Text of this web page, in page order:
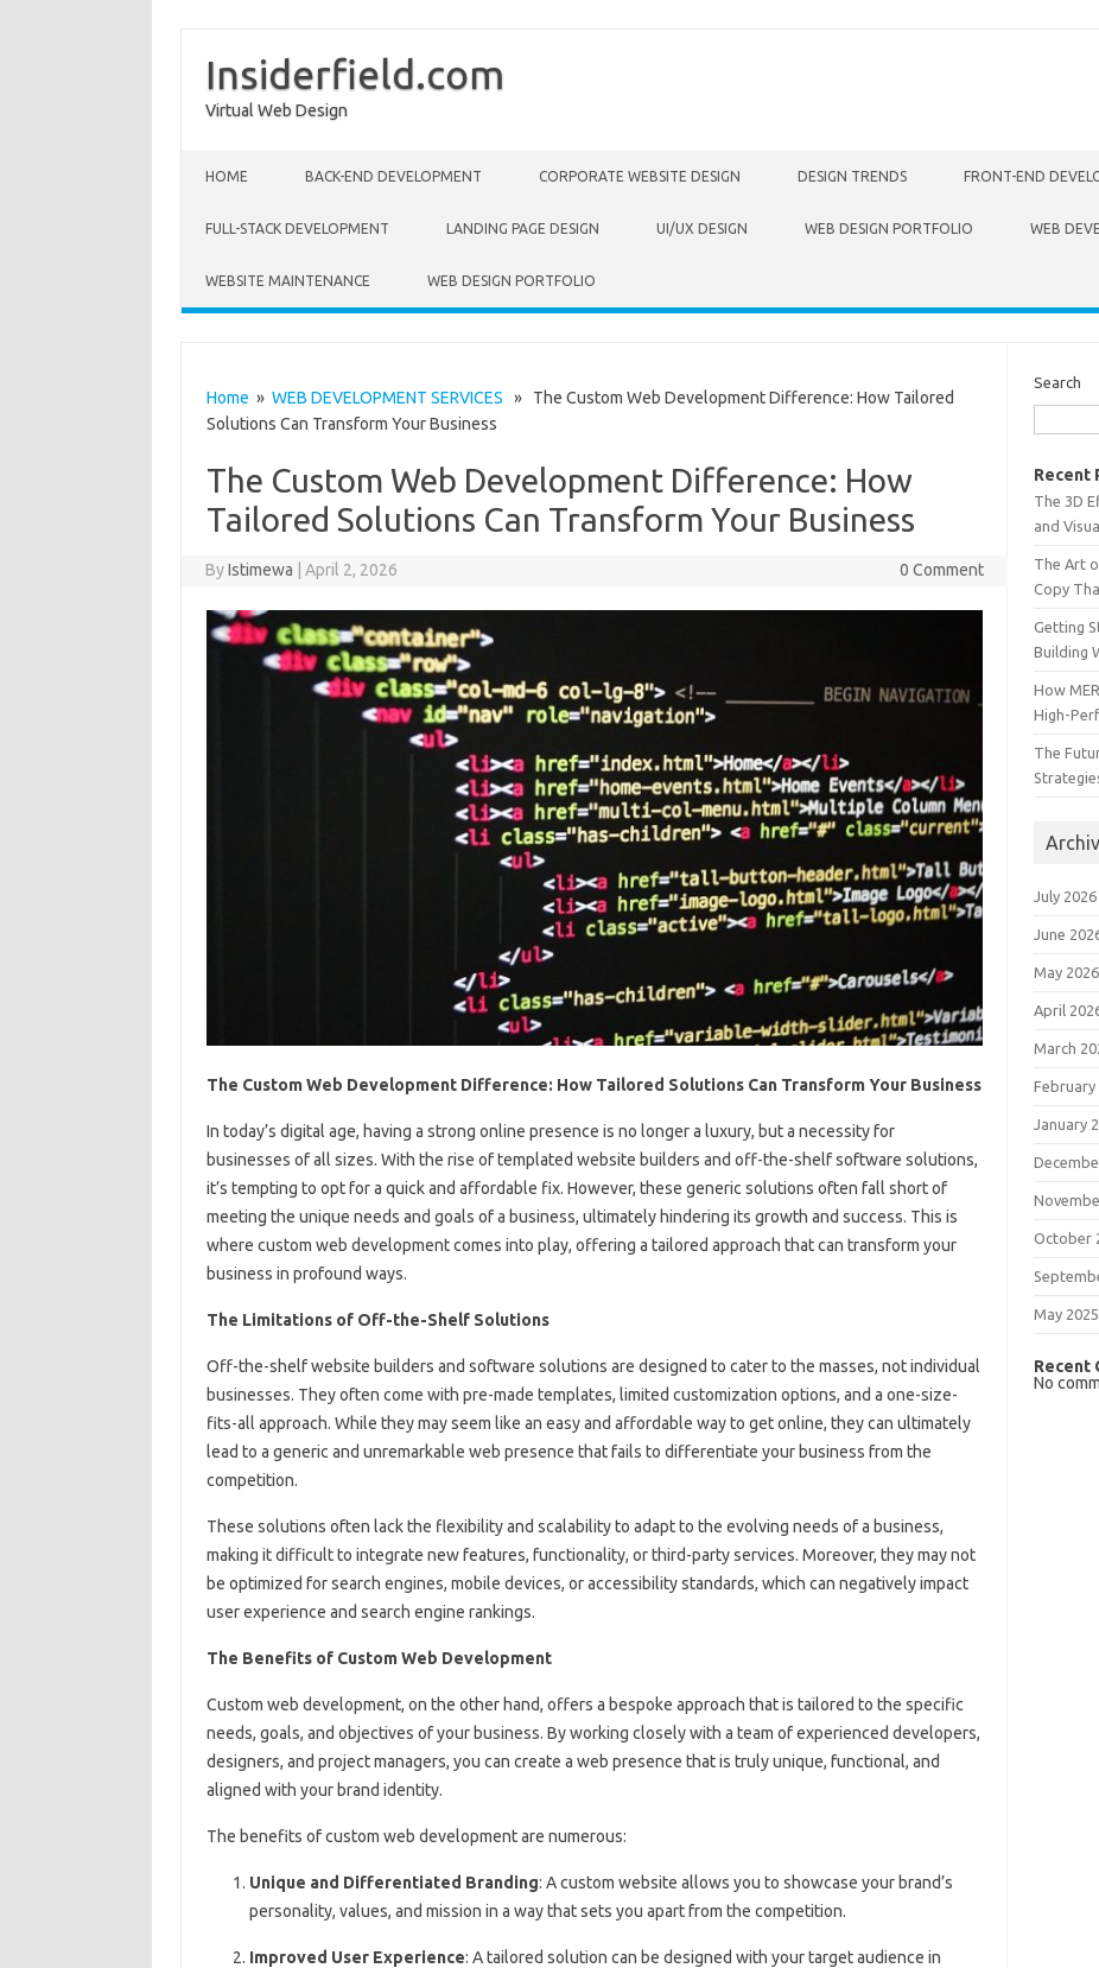
Insiderfield.com
Virtual Web Design
HOME BACK-END DEVELOPMENT CORPORATE WEBSITE DESIGN DESIGN TRENDS FRONT-END
FULL-STACK DEVELOPMENT LANDING PAGE DESIGN UI/UX DESIGN WEB DESIGN PORTFOLIO WEB
WEBSITE MAINTENANCE WEB DESIGN PORTFOLIO
Home » WEB DEVELOPMENT SERVICES » The Custom Web Development Difference: How Tailored
Solutions Can Transform Your Business
The Custom Web Development Difference: How
Tailored Solutions Can Transform Your Business
ByIstimewa April 2, 2026 0 Comment
The Custom Web Development Difference: How Tailored Solutions Can Transform Your Business
In today’s digital age, having a strong online presence is no longer a luxury, but a necessity for
businesses of all sizes. With the rise of templated website builders and off-the-shelf software solutions,
it’s tempting to opt for a quick and affordable fix. However, these generic solutions often fall short of
meeting the unique needs and goals of a business, ultimately hindering its growth and success. This is
where custom web development comes into play, offering a tailored approach that can transform your
business in profound ways.
The Limitations of Off-the-Shelf Solutions
Off-the-shelf website builders and software solutions are designed to cater to the masses, not individual
businesses. They often come with pre-made templates, limited customization options, and a one-size-
fits-all approach. While they may seem like an easy and affordable way to get online, they can ultimately
lead to a generic and unremarkable web presence that fails to differentiate your business from the
competition.
These solutions often lack the flexibility and scalability to adapt to the evolving needs of a business,
making it difficult to integrate new features, functionality, or third-party services. Moreover, they may not
be optimized for search engines, mobile devices, or accessibility standards, which can negatively impact
user experience and search engine rankings.
The Benefits of Custom Web Development
Custom web development, on the other hand, offers a bespoke approach that is tailored to the specific
needs, goals, and objectives of your business. By working closely with a team of experienced developers,
designers, and project managers, you can create a web presence that is truly unique, functional, and
aligned with your brand identity.
The benefits of custom web development are numerous:
Unique and Differentiated Branding: A custom website allows you to showcase your brand’s
personality, values, and mission in a way that sets you apart from the competition.
Improved User Experience: A tailored solution can be designed with your target audience in
Search
Recent
The 3D
and
The Art
Copy
Getting
Building
How
High-
The
July 2026
June
May 2026
April
March
February
January
October
May 2025
Recent
No